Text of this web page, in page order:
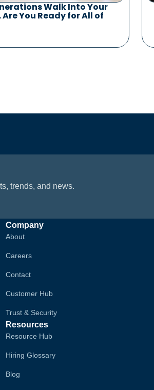
Walk Into Your
You Ready for All of
trends, and news.
Company
About
Careers
Contact
Customer Hub
Trust & Security
Resources
Resource Hub
Hiring Glossary
Blog